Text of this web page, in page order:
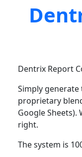
Dentrix Report
Simply generate
proprietary
Google
right.
The system is